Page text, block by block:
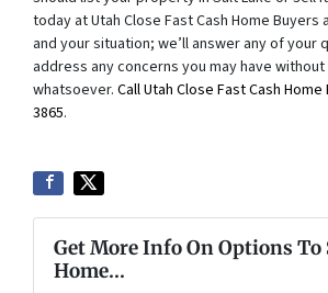
today at Utah Close Fast Cash Home
and your situation; we’ll answer any of your
address any concerns you may have
whatsoever. Call Utah Close Fast Cash Home
3865.
Get More Info On Options To
Home...